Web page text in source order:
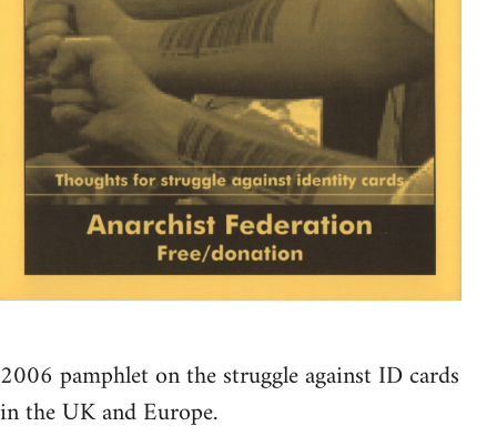
2006 pamphlet on the struggle against ID cards
in the UK and Europe.